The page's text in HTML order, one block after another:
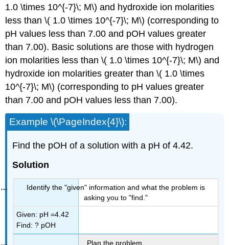
1.0 \times 10^{-7}\; M\) and hydroxide ion molarities
less than \( 1.0 \times 10^{-7}\; M\) (corresponding to
pH values less than 7.00 and pOH values greater
than 7.00). Basic solutions are those with hydrogen
ion molarities less than \( 1.0 \times 10^{-7}\; M\) and
hydroxide ion molarities greater than \( 1.0 \times
10^{-7}\; M\) (corresponding to pH values greater
than 7.00 and pOH values less than 7.00).
Example \(\PageIndex{4}\):
Find the pOH of a solution with a pH of 4.42.
Solution
Identify the "given" information and what the problem is
asking you to "find."
Given: pH =4.42
Find: ? pOH
Plan the problem.